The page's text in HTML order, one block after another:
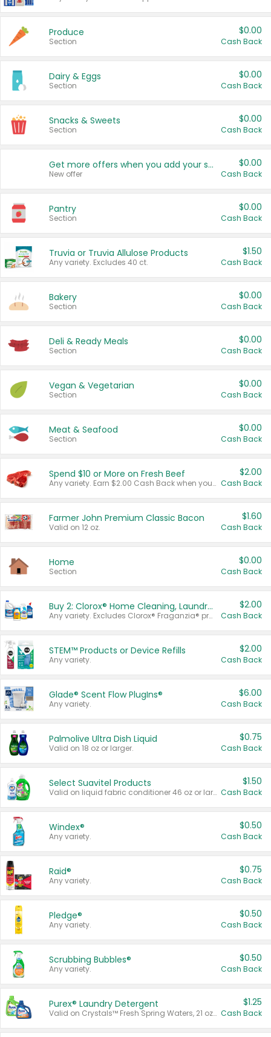
Produce
Section
$0.00
Cash Back
Dairy & Eggs
Section
$0.00
Cash Back
Snacks & Sweets
Section
$0.00
Cash Back
Get more offers when you add your state!
New offer
$0.00
Cash Back
Pantry
Section
$0.00
Cash Back
Truvia or Truvia Allulose Products
Any variety. Excludes 40 ct.
$1.50
Cash Back
Bakery
Section
$0.00
Cash Back
Deli & Ready Meals
Section
$0.00
Cash Back
Vegan & Vegetarian
Section
$0.00
Cash Back
Meat & Seafood
Section
$0.00
Cash Back
Spend $10 or More on Fresh Beef
Any variety. Earn $2.00 Cash Back when you spend $10 or more before tax and after discounts and coupons in one transaction.
$2.00
Cash Back
Farmer John Premium Classic Bacon
Valid on 12 oz.
$1.60
Cash Back
Home
Section
$0.00
Cash Back
Buy 2: Clorox® Home Cleaning, Laundry, Pine-Sol®, Liquid-Plumr, or Formula 409 Products
Any variety. Excludes Clorox® Fraganzia® products, trial and travel sizes, tools, & textiles. Items must appear on the same receipt.
$2.00
Cash Back
STEM™ Products or Device Refills
Any variety.
$2.00
Cash Back
Glade® Scent Flow PlugIns®
Any variety.
$6.00
Cash Back
Palmolive Ultra Dish Liquid
Valid on 18 oz or larger.
$0.75
Cash Back
Select Suavitel Products
Valid on liquid fabric conditioner 46 oz or larger, or Refresher fabric rinse 25.5 oz.
$1.50
Cash Back
Windex®
Any variety.
$0.50
Cash Back
Raid®
Any variety.
$0.75
Cash Back
Pledge®
Any variety.
$0.50
Cash Back
Scrubbing Bubbles®
Any variety.
$0.50
Cash Back
Purex® Laundry Detergent
Valid on Crystals™ Fresh Spring Waters, 21 oz and Liquid Laundry Detergent, Mountain Breeze 33 Loads 50 oz, Mountain Breeze 95 oz, Natural Linen 83 Loads 150 oz, Oxi 43.5 oz, Oxi 128 oz and Ultra Liquid Laundry Detergent, Advanced Oxi with Odor Fighter 6 × 40 oz, Fresh Mountain Breeze, 2 × 170 oz, Mountain Breeze 6 × 40 oz.
$1.25
Cash Back